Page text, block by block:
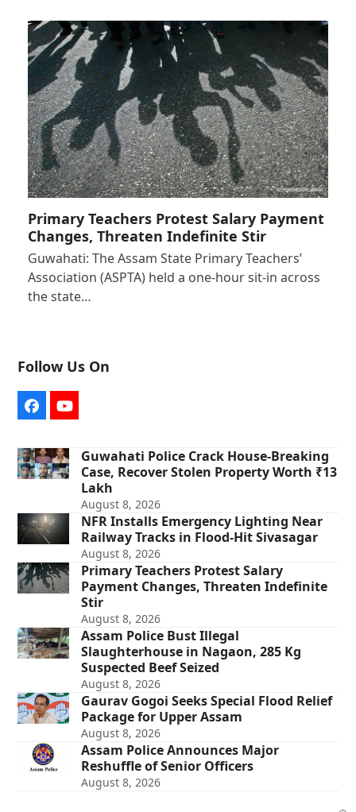
Primary Teachers Protest Salary Payment
Changes, Threaten Indefinite Stir
Guwahati: The Assam State Primary Teachers’
Association (ASPTA) held a one-hour sit-in across
the state…
Follow Us On
FacebookYouTube
Guwahati Police Crack House-Breaking
Case, Recover Stolen Property Worth ₹13
Lakh
August 8, 2026
NFR Installs Emergency Lighting Near
Railway Tracks in Flood-Hit Sivasagar
August 8, 2026
Primary Teachers Protest Salary
Payment Changes, Threaten Indefinite
Stir
August 8, 2026
Assam Police Bust Illegal
Slaughterhouse in Nagaon, 285 Kg
Suspected Beef Seized
August 8, 2026
Gaurav Gogoi Seeks Special Flood Relief
Package for Upper Assam
August 8, 2026
Assam Police Announces Major
Reshuffle of Senior Officers
August 8, 2026